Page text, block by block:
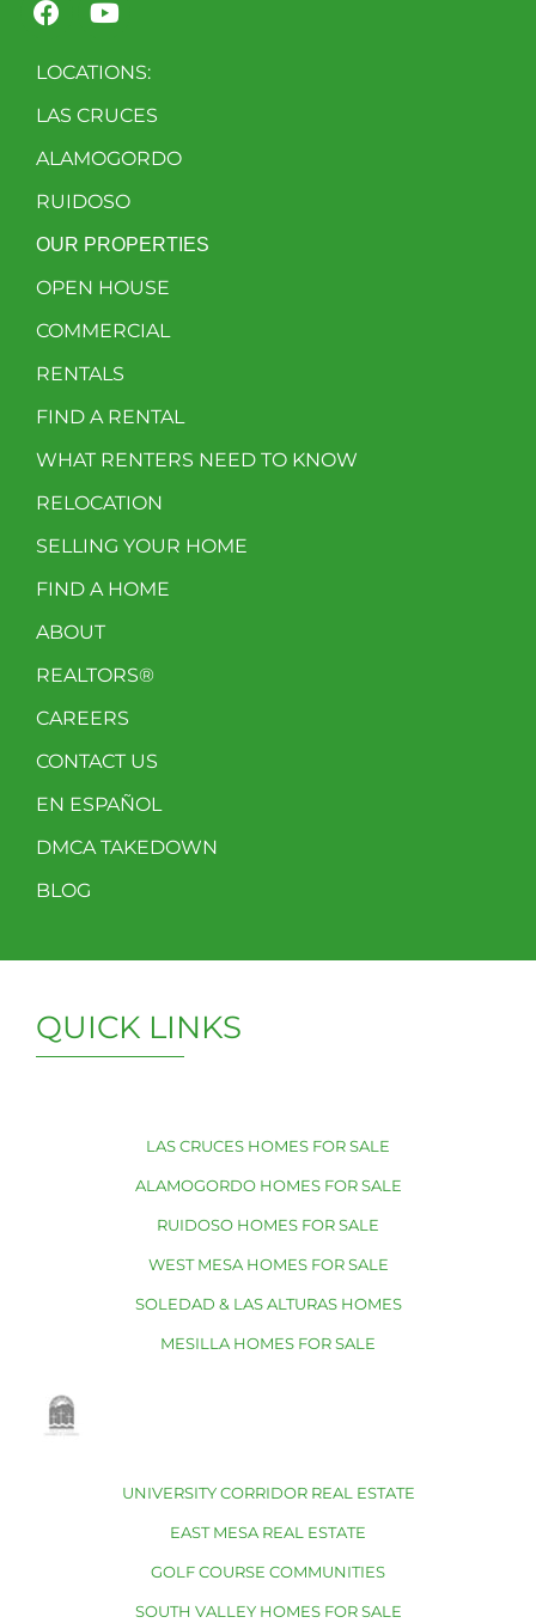
LOCATIONS:
LAS CRUCES
ALAMOGORDO
RUIDOSO
OUR PROPERTIES
OPEN HOUSE
COMMERCIAL
RENTALS
FIND A RENTAL
WHAT RENTERS NEED TO KNOW
RELOCATION
SELLING YOUR HOME
FIND A HOME
ABOUT
REALTORS®
CAREERS
CONTACT US
EN ESPAÑOL
DMCA TAKEDOWN
BLOG
QUICK LINKS
LAS CRUCES HOMES FOR SALE
ALAMOGORDO HOMES FOR SALE
RUIDOSO HOMES FOR SALE
WEST MESA HOMES FOR SALE
SOLEDAD & LAS ALTURAS HOMES
MESILLA HOMES FOR SALE
UNIVERSITY CORRIDOR REAL ESTATE
EAST MESA REAL ESTATE
GOLF COURSE COMMUNITIES
SOUTH VALLEY HOMES FOR SALE